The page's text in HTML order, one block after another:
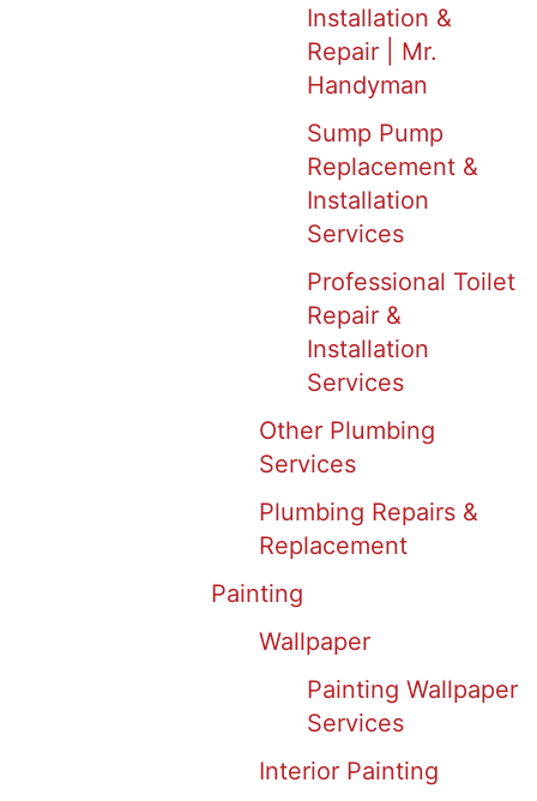
Installation &
Repair | Mr.
Handyman
Sump Pump
Replacement &
Installation
Services
Professional Toilet
Repair &
Installation
Services
Other Plumbing
Services
Plumbing Repairs &
Replacement
Painting
Wallpaper
Painting Wallpaper
Services
Interior Painting